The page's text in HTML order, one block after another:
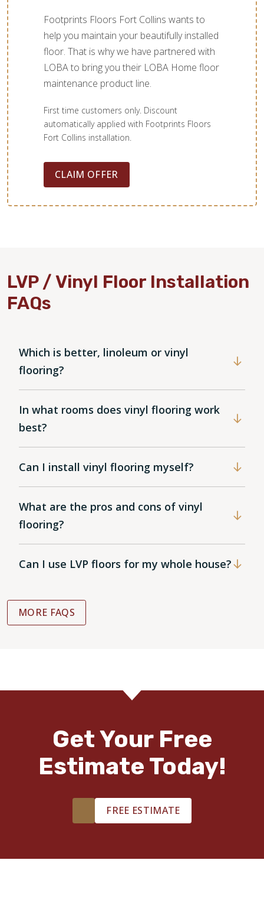
Footprints Floors Fort Collins wants to
help you maintain your beautifully installed
floor. That is why we have partnered with
LOBA to bring you their LOBA Home floor
maintenance product line.
First time customers only. Discount
automatically applied with Footprints Floors
Fort Collins installation.
CLAIM OFFER
LVP / Vinyl Floor Installation
FAQs
Which is better, linoleum or vinyl
flooring?
In what rooms does vinyl flooring work
best?
Can I install vinyl flooring myself?
What are the pros and cons of vinyl
flooring?
Can I use LVP floors for my whole house?
MORE FAQS
Get Your Free
Estimate Today!
FREE ESTIMATE